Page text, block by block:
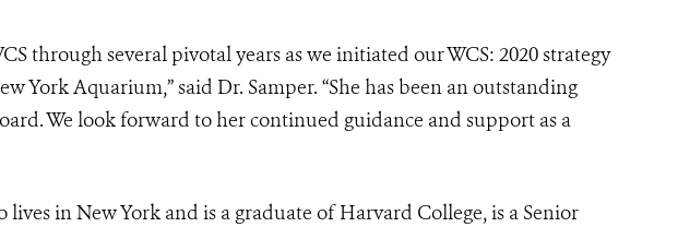
through several pivotal years as we initiated our WCS: 2020 strategy
York Aquarium,”said Dr. Samper. “She has been an outstanding
We look forward to her continued guidance and support as a
lives in New York and is a graduate of Harvard College, is a Senior